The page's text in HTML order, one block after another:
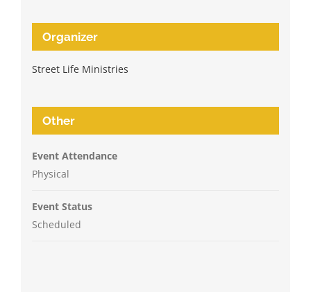
Organizer
Street Life Ministries
Other
Event Attendance
Physical
Event Status
Scheduled